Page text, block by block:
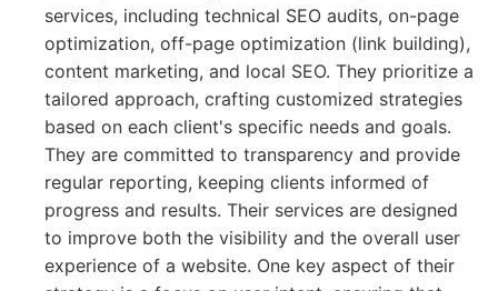
services, including technical SEO audits, on-page
optimization, off-page optimization (link building),
content marketing, and local SEO. They prioritize a
tailored approach, crafting customized strategies
based on each client's specific needs and goals.
They are committed to transparency and provide
regular reporting, keeping clients informed of
progress and results. Their services are designed
to improve both the visibility and the overall user
experience of a website. One key aspect of their